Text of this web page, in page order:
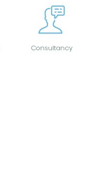
Consultancy